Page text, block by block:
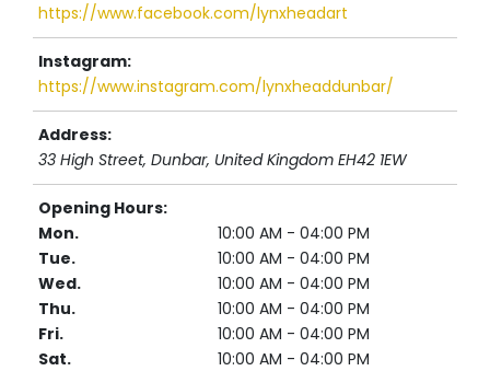
https://www.facebook.com/lynxheadart
Instagram:
https://www.instagram.com/lynxheaddunbar/
Address:
33 High Street, Dunbar, United Kingdom EH42 1EW
Opening Hours:
Mon.
10:00 AM - 04:00 PM
Tue.
10:00 AM - 04:00 PM
Wed.
10:00 AM - 04:00 PM
Thu.
10:00 AM - 04:00 PM
Fri.
10:00 AM - 04:00 PM
Sat.
10:00 AM - 04:00 PM